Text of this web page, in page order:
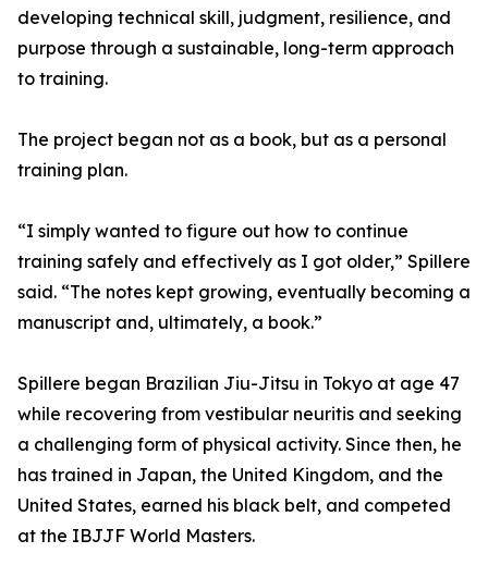
developing technical skill, judgment, resilience, and
purpose through a sustainable, long-term approach
to training.
The project began not as a book, but as a personal
training plan.
“I simply wanted to figure out how to continue
training safely and effectively as I got older,” Spillere
said. “The notes kept growing, eventually becoming a
manuscript and, ultimately, a book.”
Spillere began Brazilian Jiu-Jitsu in Tokyo at age 47
while recovering from vestibular neuritis and seeking
a challenging form of physical activity. Since then, he
has trained in Japan, the United Kingdom, and the
United States, earned his black belt, and competed
at the IBJJF World Masters.